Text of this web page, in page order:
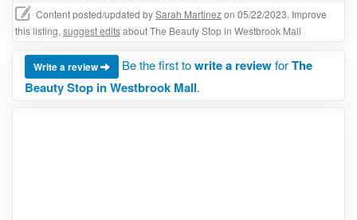
Content posted/updated bySarah Martinezon 05/22/2023. Improve
this listing, suggest editsabout The Beauty Stop in Westbrook Mall
Write a review Be the first towrite a reviewforThe
Beauty Stop in Westbrook Mall.